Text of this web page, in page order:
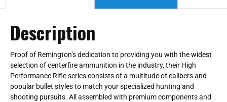
Description
Proof of Remington’s dedication to providing you with the widest
selection of centerfire ammunition in the industry, their High
Performance Rifle series consists of a multitude of calibers and
popular bullet styles to match your specialized hunting and
shooting pursuits. All assembled with premium components and